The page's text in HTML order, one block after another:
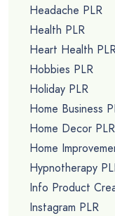
Headache PLR
Health PLR
Heart Health
Hobbies PLR
Holiday PLR
Home Business
Home Decor PLR
Home
Hypnotherapy
Info Product
Instagram PLR